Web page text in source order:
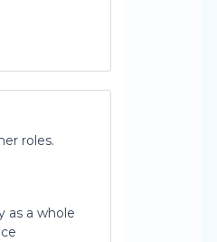
roles.
as a whole